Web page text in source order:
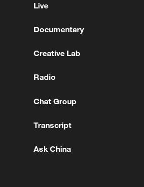
Into the deep blue
shape China's blue future
a cool escape beneath Yulong
Live
Documentary
Creative Lab
Radio
Chat Group
Transcript
Ask China